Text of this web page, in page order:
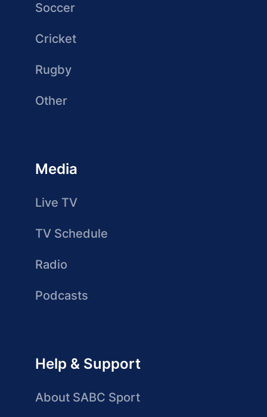
Soccer
Cricket
Rugby
Other
Media
Live TV
TV Schedule
Radio
Podcasts
Help & Support
About SABC Sport